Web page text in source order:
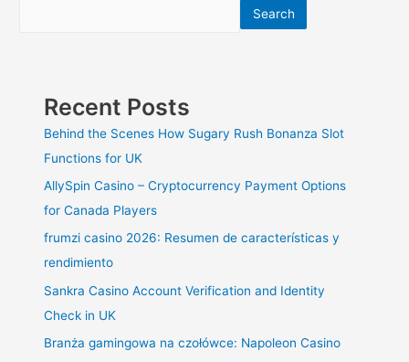
Search
Recent Posts
Behind the Scenes How Sugary Rush Bonanza Slot
Functions for UK
AllySpin Casino – Cryptocurrency Payment Options
for Canada Players
frumzi casino 2026: Resumen de características y
rendimiento
Sankra Casino Account Verification and Identity
Check in UK
Branża gamingowa na czołówce: Napoleon Casino